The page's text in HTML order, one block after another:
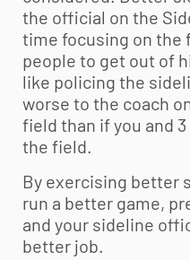
the official on the
time focusing on the
people to get out of
like policing the
worse to the coach
field than if you and
the field.
By exercising better
run a better game,
and your sideline
better job.